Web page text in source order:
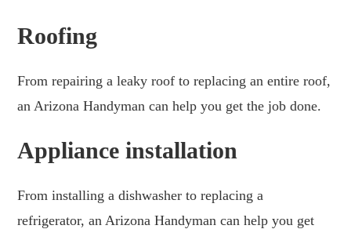
Roofing
From repairing a leaky roof to replacing an entire roof,
an Arizona Handyman can help you get the job done.
Appliance installation
From installing a dishwasher to replacing a
refrigerator, an Arizona Handyman can help you get